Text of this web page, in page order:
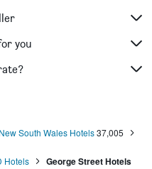
you
New South Wales Hotels 37,005
Hotels George Street Hotels